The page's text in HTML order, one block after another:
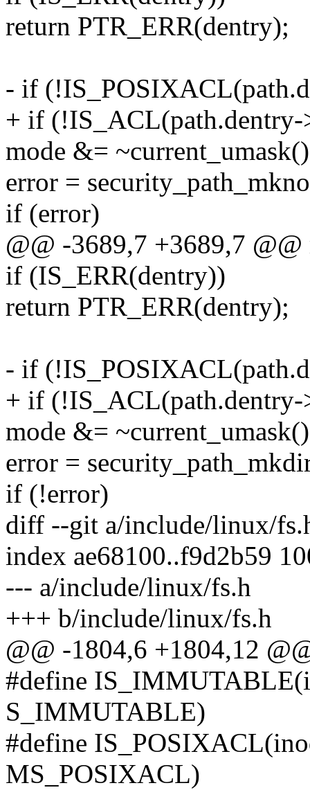
return PTR_ERR(dentry);
- if
+ if (!IS_ACL(path.dentry-
mode &=
error =
if (error)
@@ -3689,7 +3689,7
if (IS_ERR(dentry))
return PTR_ERR(dentry);
- if
+ if (!IS_ACL(path.dentry-
mode &=
error =
if (!error)
diff --git a/include/linux/
index ae68100..f9d2b59
--- a/include/linux/fs.h
+++ b/include/linux/fs.h
@@ -1804,6 +1804,12
#define
S_IMMUTABLE)
#define
MS_POSIXACL)